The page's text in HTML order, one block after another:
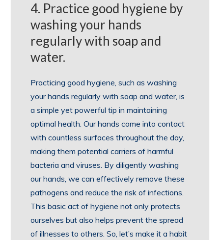
4. Practice good hygiene by
washing your hands
regularly with soap and
water.
Practicing good hygiene, such as washing
your hands regularly with soap and water, is
a simple yet powerful tip in maintaining
optimal health. Our hands come into contact
with countless surfaces throughout the day,
making them potential carriers of harmful
bacteria and viruses. By diligently washing
our hands, we can effectively remove these
pathogens and reduce the risk of infections.
This basic act of hygiene not only protects
ourselves but also helps prevent the spread
of illnesses to others. So, let’s make it a habit